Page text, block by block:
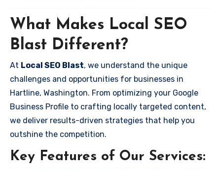
What Makes Local SEO
Blast Different?
At Local SEO Blast, we understand the unique
challenges and opportunities for businesses in
Hartline, Washington. From optimizing your Google
Business Profile to crafting locally targeted content,
we deliver results-driven strategies that help you
outshine the competition.
Key Features of Our Services: